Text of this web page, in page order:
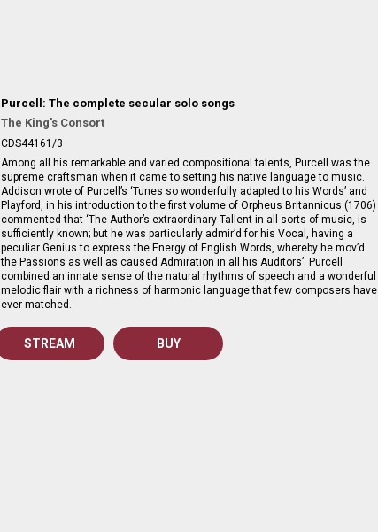
Purcell: The complete secular solo songs
The King's Consort
CDS44161/3
Among all his remarkable and varied compositional talents, Purcell was the
supreme craftsman when it came to setting his native language to music.
Addison wrote of Purcell’s ‘Tunes so wonderfully adapted to his Words’ and
Playford, in his introduction to the first volume of Orpheus Britannicus (1706)
commented that ‘The Author’s extraordinary Tallent in all sorts of music, is
sufficiently known; but he was particularly admir’d for his Vocal, having a
peculiar Genius to express the Energy of English Words, whereby he mov’d
the Passions as well as caused Admiration in all his Auditors’. Purcell
combined an innate sense of the natural rhythms of speech and a wonderful
melodic flair with a richness of harmonic language that few composers have
ever matched.
STREAM BUY